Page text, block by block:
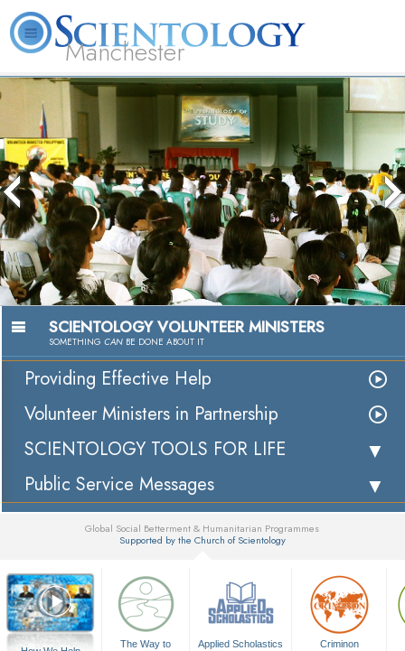
Manchester
L. Ron Hubbard What is Scientology? Volunteer Ministers FAQ Books
SCIENTOLOGY VOLUNTEER MINISTERS
SOMETHING CAN BE DONE ABOUT IT
Providing Effective Help
Volunteer Ministers in Partnership
SCIENTOLOGY TOOLS FOR LIFE
Public Service Messages
Global Social Betterment & Humanitarian Programmes
Supported by the Church of Scientology
The Way to
Applied Scholastics Criminon